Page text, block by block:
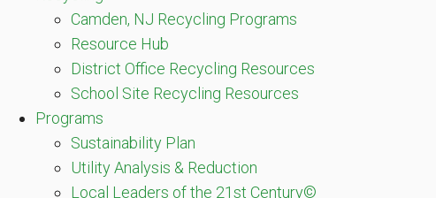
Camden, NJ Recycling Programs
Resource Hub
District Office Recycling Resources
School Site Recycling Resources
Programs
Sustainability Plan
Utility Analysis & Reduction
Local Leaders of the 21st Century©